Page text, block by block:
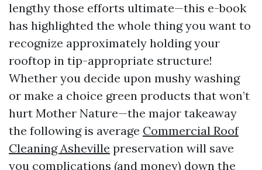
lengthy those efforts ultimate—this e-book
has highlighted the whole thing you want to
recognize approximately holding your
rooftop in tip-appropriate structure!
Whether you decide upon mushy washing
or make a choice green products that won’t
hurt Mother Nature—the major takeaway
the following is average Commercial Roof
Cleaning Asheville preservation will save
you complications (and money) down the